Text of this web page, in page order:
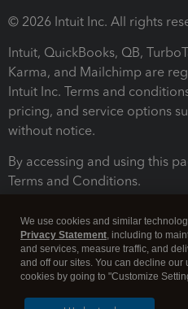
© 2026 Intuit Inc. All rights
Intuit, QuickBooks, QB,
Karma, and Mailchimp are
Intuit Inc. Terms and
pricing, and service options
without notice.
By accessing and using this
Terms and Conditions.
We use cookies and similar
Privacy Statement, including to
and services, measure traffic, and
and off our sites. You can decline our
cookies by going to "Customize